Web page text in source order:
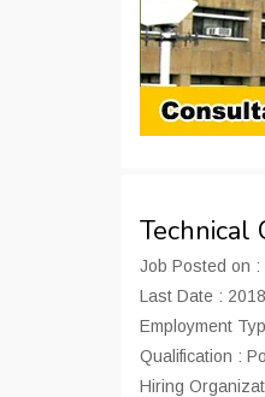
Technical
Job Posted on
Last Date :
Employment
Qualification :
Hiring